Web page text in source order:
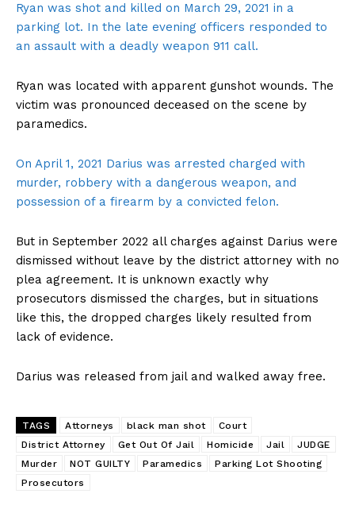
Ryan was shot and killed on March 29, 2021 in a
parking lot. In the late evening officers responded to
an assault with a deadly weapon 911 call.
Ryan was located with apparent gunshot wounds. The
victim was pronounced deceased on the scene by
paramedics.
On April 1, 2021 Darius was arrested charged with
murder, robbery with a dangerous weapon, and
possession of a firearm by a convicted felon.
But in September 2022 all charges against Darius were
dismissed without leave by the district attorney with no
plea agreement. It is unknown exactly why
prosecutors dismissed the charges, but in situations
like this, the dropped charges likely resulted from
lack of evidence.
Darius was released from jail and walked away free.
TAGS Attorneys black man shot
Court
District Attorney
Get Out Of Jail Homicide Jail
JUDGE
Murder
NOT GUILTY Paramedics
Parking Lot Shooting
Prosecutors